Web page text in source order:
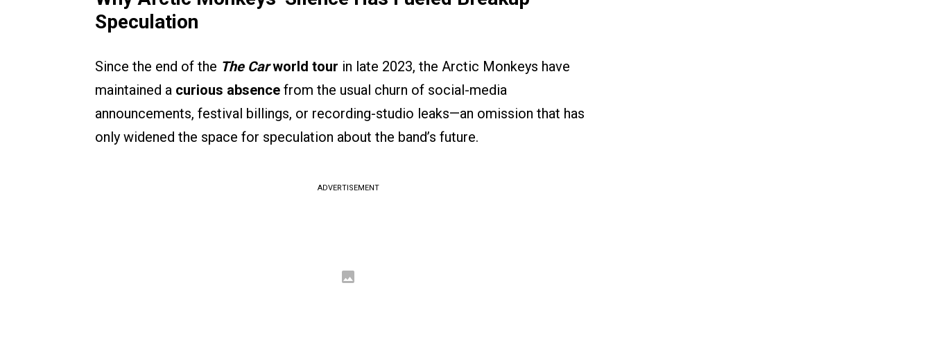
Speculation
Since the end of the The Car world tour in late 2023, the Arctic Monkeys have
maintained a curious absence from the usual churn of social-media
announcements, festival billings, or recording-studio leaks—an omission that has
only widened the space for speculation about the band’s future.
ADVERTISEMENT